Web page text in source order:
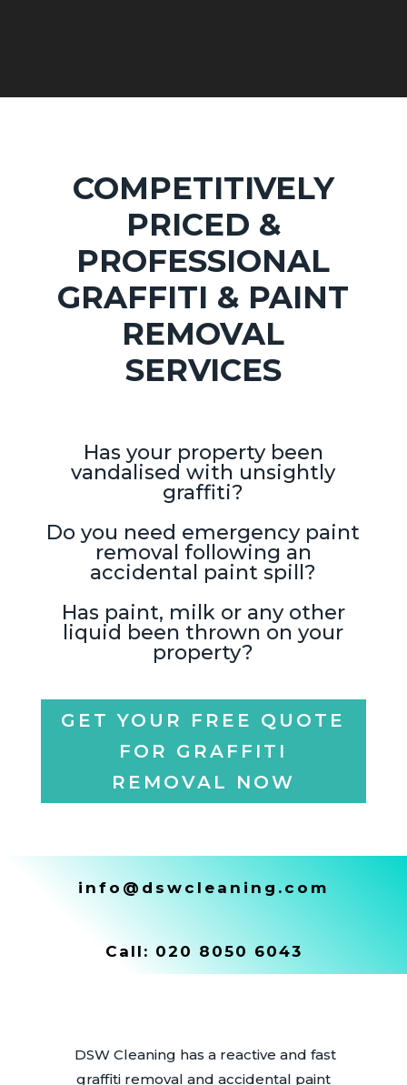
COMPETITIVELY
PRICED &
PROFESSIONAL
GRAFFITI & PAINT
REMOVAL
SERVICES
Has your property been
vandalised with unsightly
graffiti?
Do you need emergency paint
removal following an
accidental paint spill?
Has paint, milk or any other
liquid been thrown on your
property?
GET YOUR FREE QUOTE
FOR GRAFFITI
REMOVAL NOW
info@dswcleaning.com
Call: 020 8050 6043
DSW Cleaning has a reactive and fast
graffiti removal and accidental paint